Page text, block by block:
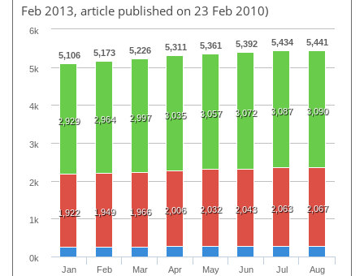
Feb 2013, article published on 23 Feb 2010)
5,106 5,173 5,226 5,311 5,361 5,392 5,434 5,441
2,929 2,964 2,997 3,035 3,057 3,072 3,087 3,090
1,922 1,949 1,966 2,006 2,032 2,043 2,063 2,067
Jan
Feb
Mar
Apr
May
Jun
Jul
Aug
0k
1k
2k
3k
4k
5k
6k